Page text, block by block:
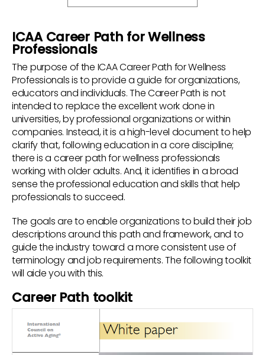
ICAA Career Path for Wellness
Professionals
The purpose of the ICAA Career Path for Wellness
Professionals is to provide a guide for organizations,
educators and individuals. The Career Path is not
intended to replace the excellent work done in
universities, by professional organizations or within
companies. Instead, it is a high-level document to help
clarify that, following education in a core discipline;
there is a career path for wellness professionals
working with older adults. And, it identifies in a broad
sense the professional education and skills that help
professionals to succeed.
The goals are to enable organizations to build their job
descriptions around this path and framework, and to
guide the industry toward a more consistent use of
terminology and job requirements. The following toolkit
will aide you with this.
Career Path toolkit